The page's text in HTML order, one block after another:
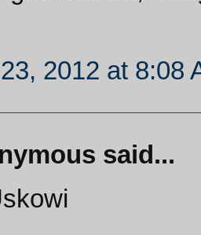
2012 at 8:08
said...